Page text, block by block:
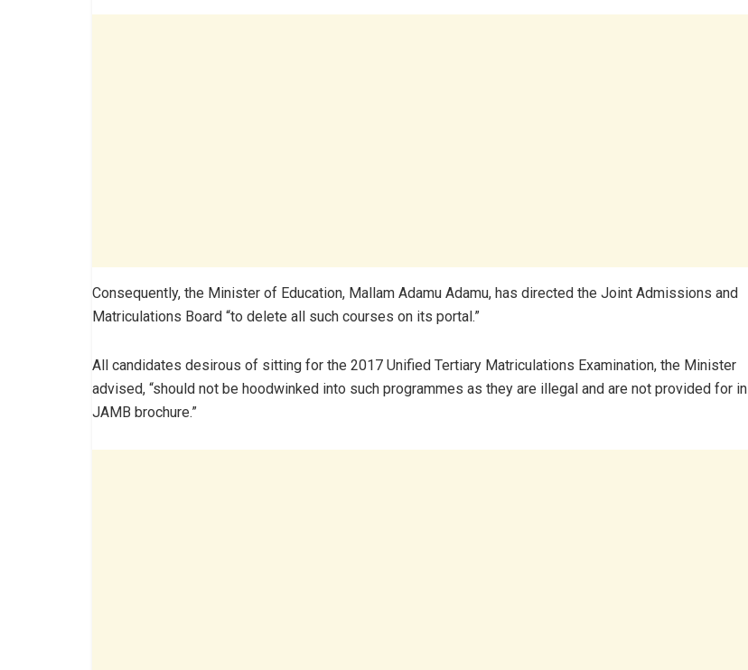
Consequently, the Minister of Education, Mallam Adamu Adamu, has directed the Joint Admissions and
Matriculations Board “to delete all such courses on its portal.”
All candidates desirous of sitting for the 2017 Unified Tertiary Matriculations Examination, the Minister
advised, “should not be hoodwinked into such programmes as they are illegal and are not provided for in
JAMB brochure.”